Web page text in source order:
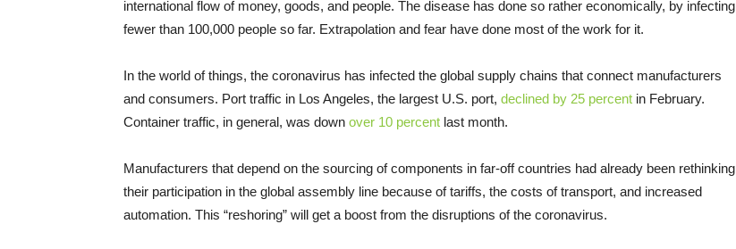
international flow of money, goods, and people. The disease has done so rather economically, by infecting
fewer than 100,000 people so far. Extrapolation and fear have done most of the work for it.
In the world of things, the coronavirus has infected the global supply chains that connect manufacturers
and consumers. Port traffic in Los Angeles, the largest U.S. port, declined by 25 percent in February.
Container traffic, in general, was down over 10 percent last month.
Manufacturers that depend on the sourcing of components in far-off countries had already been rethinking
their participation in the global assembly line because of tariffs, the costs of transport, and increased
automation. This “reshoring” will get a boost from the disruptions of the coronavirus.